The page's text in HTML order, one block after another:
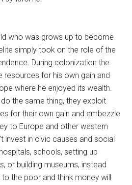
who was grows up to become
simply took on the role of the
During colonization the
resources for his own gain and
where he enjoyed its wealth.
the same thing, they exploit
for their own gain and embezzle
to Europe and other western
invest in civic causes and social
schools, setting up
or building museums, instead
the poor and think money will